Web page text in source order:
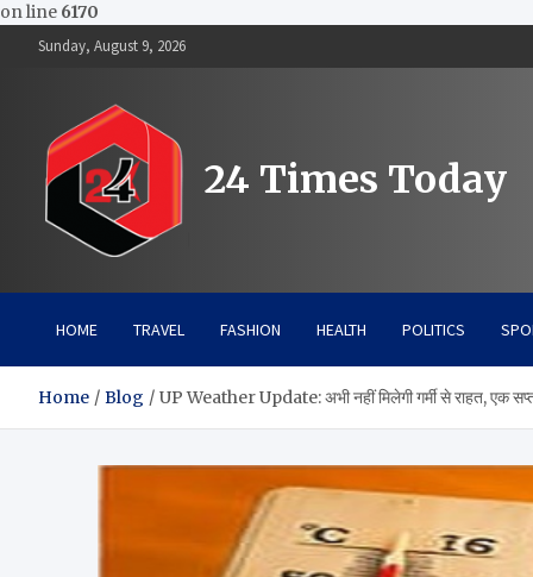
on line 6170
Sunday, August 9, 2026
24 Times Today
HOME TRAVEL FASHION HEALTH POLITICS
Home Blog UP Weather Update: अभी नहीं मिलेगी गर्मी से राहत, एक